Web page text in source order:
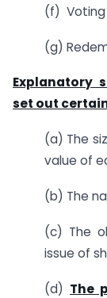
(f) Voting
(g)
Explanatory
set out
(a) The
value of
(b) The
(c) The
issue of
(d) The